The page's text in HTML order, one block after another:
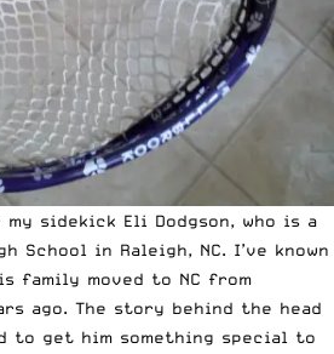
sidekick Eli Dodgson, who is a
School in Raleigh, NC. I’ve known
family moved to NC from
ago. The story behind the head
to get him something special to